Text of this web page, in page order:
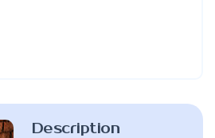
Description